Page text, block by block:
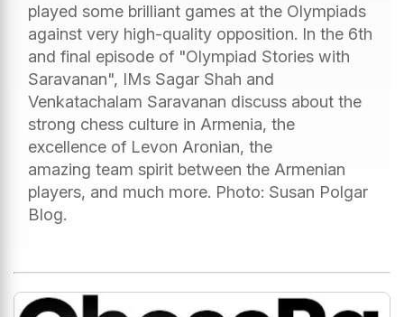
played some brilliant games at the Olympiads
against very high-quality opposition. In the 6th
and final episode of "Olympiad Stories with
Saravanan", IMs Sagar Shah and
Venkatachalam Saravanan discuss about the
strong chess culture in Armenia, the
excellence of Levon Aronian, the
amazing team spirit between the Armenian
players, and much more. Photo: Susan Polgar
Blog.